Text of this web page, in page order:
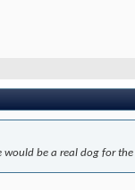
be a real dog for the